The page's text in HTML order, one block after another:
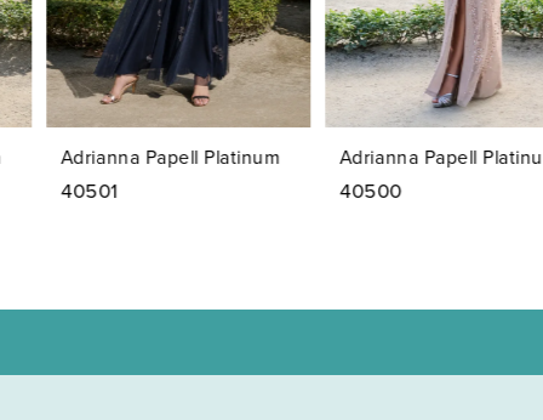
5
6
7
Adrianna Papell Platinum
40501
Adrianna Papell Platinum
40500